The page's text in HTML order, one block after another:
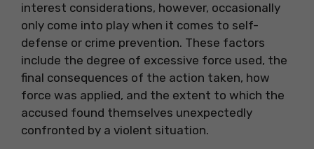
interest considerations, however, occasionally
only come into play when it comes to self-
defense or crime prevention. These factors
include the degree of excessive force used, the
final consequences of the action taken, how
force was applied, and the extent to which the
accused found themselves unexpectedly
confronted by a violent situation.